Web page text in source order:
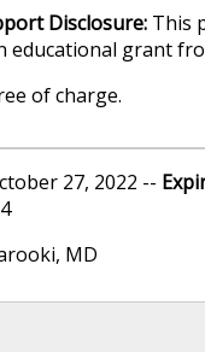
Disclosure: This
educational grant
of charge.
27, 2022 --
MD